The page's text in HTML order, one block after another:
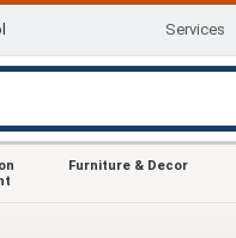
Services
Furniture & Decor